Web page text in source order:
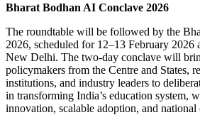
Bharat Bodhan AI Conclave 2026
The roundtable will be followed by the
2026, scheduled for 12–13 February 2026
New Delhi. The two-day conclave will
policymakers from the Centre and States,
institutions, and industry leaders to
in transforming India’s education system,
innovation, scalable adoption, and